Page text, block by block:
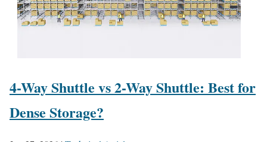
4-Way Shuttle vs 2-Way Shuttle: Best for
Dense Storage?